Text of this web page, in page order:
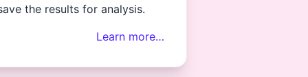
the results for analysis.
Learn more…